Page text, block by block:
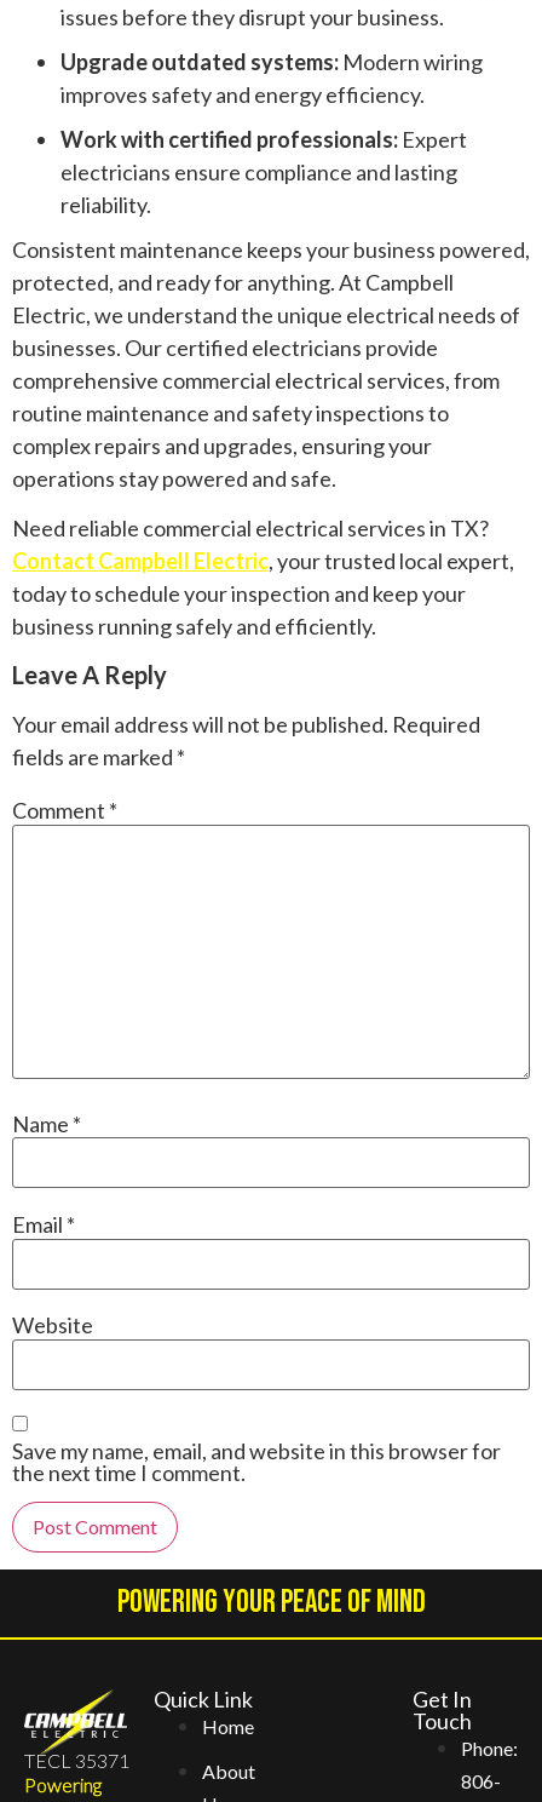
issues before they disrupt your business.
Upgrade outdated systems: Modern wiring
improves safety and energy efficiency.
Work with certified professionals: Expert
electricians ensure compliance and lasting
reliability.
Consistent maintenance keeps your business powered,
protected, and ready for anything. At Campbell
Electric, we understand the unique electrical needs of
businesses. Our certified electricians provide
comprehensive commercial electrical services, from
routine maintenance and safety inspections to
complex repairs and upgrades, ensuring your
operations stay powered and safe.
Need reliable commercial electrical services in TX?
Contact Campbell Electric, your trusted local expert,
today to schedule your inspection and keep your
business running safely and efficiently.
Leave A Reply
Your email address will not be published. Required
fields are marked *
Comment *
Name *
Email *
Website
Save my name, email, and website in this browser for
the next time I comment.
Alternative:Powering Your Peace Of Mind
TECL 35371
Powering
Quick Link
Home
About
Get In
Touch
Phone:
806-